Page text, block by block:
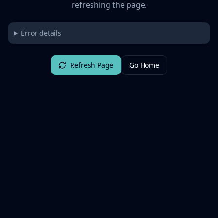
refreshing the page.
Error details
Refresh Page Go Home